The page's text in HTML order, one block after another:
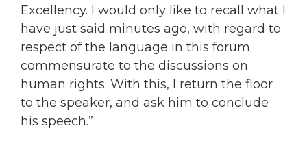
Excellency. I would only like to recall what I
have just said minutes ago, with regard to
respect of the language in this forum
commensurate to the discussions on
human rights. With this, I return the floor
to the speaker, and ask him to conclude
his speech.”